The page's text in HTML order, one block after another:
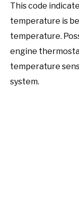
This code
temperature is
temperature.
engine
temperature
system.